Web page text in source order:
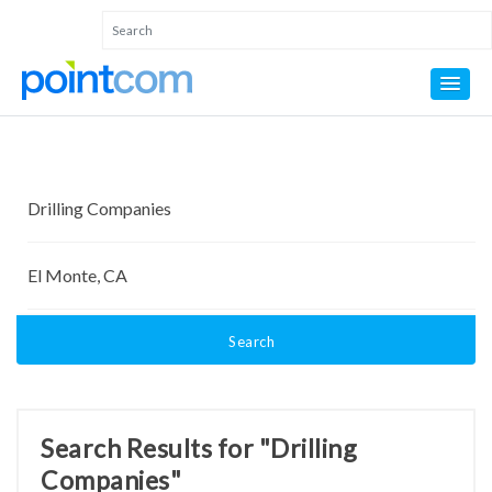
Search
Search Results for "Drilling
Companies"